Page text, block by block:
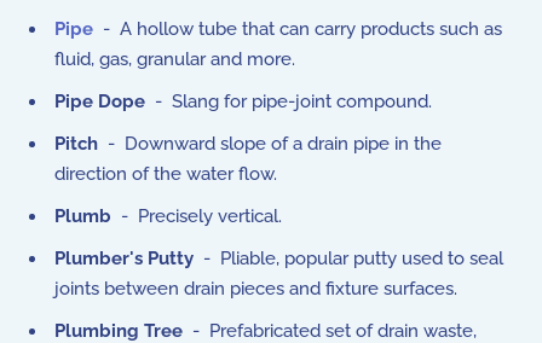
Pipe - A hollow tube that can carry products such as
fluid, gas, granular and more.
Pipe Dope - Slang for pipe-joint compound.
Pitch - Downward slope of a drain pipe in the
direction of the water flow.
Plumb - Precisely vertical.
Plumber's Putty - Pliable, popular putty used to seal
joints between drain pieces and fixture surfaces.
Plumbing Tree - Prefabricated set of drain waste,